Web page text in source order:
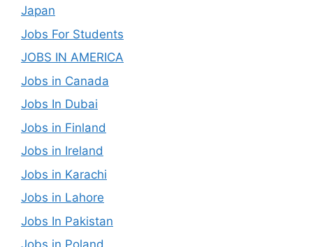
Japan
Jobs For Students
JOBS IN AMERICA
Jobs in Canada
Jobs In Dubai
Jobs in Finland
Jobs in Ireland
Jobs in Karachi
Jobs in Lahore
Jobs In Pakistan